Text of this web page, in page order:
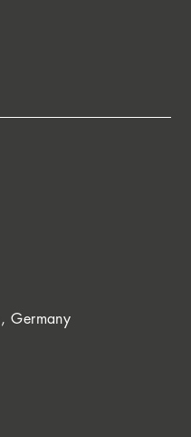
, Germany